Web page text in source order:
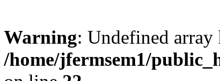
Warning: Undefined
/home/jfermsem1/